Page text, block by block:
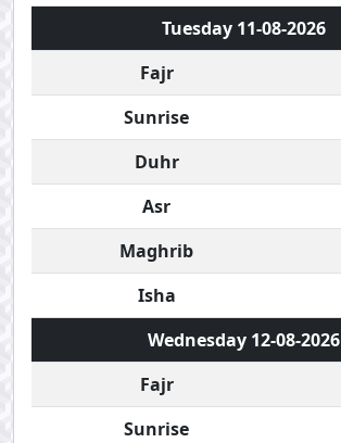
Tuesday 11-08-2026
Fajr
Sunrise
Duhr
Asr
Maghrib
Isha
Wednesday 12-08-2026
Fajr
Sunrise